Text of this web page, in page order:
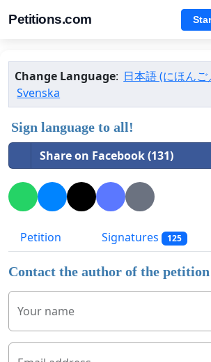
Petitions.com
Change Language: 日本語 (にほん
Svenska
Sign language to all!
Share on Facebook (131)
Petition Signatures 125
Contact the author of the petition
Your name